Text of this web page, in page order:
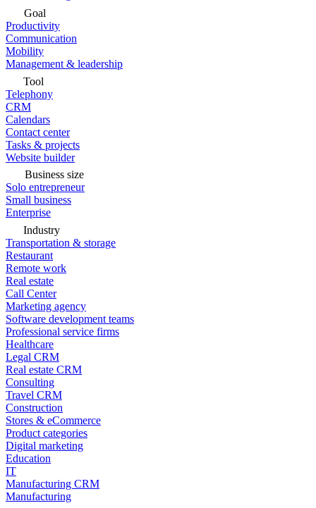
Goal
Productivity
Communication
Mobility
Management & leadership
Tool
Telephony
CRM
Calendars
Contact center
Tasks & projects
Website builder
Business size
Solo entrepreneur
Small business
Enterprise
Industry
Transportation & storage
Restaurant
Remote work
Real estate
Call Center
Marketing agency
Software development teams
Professional service firms
Healthcare
Legal CRM
Real estate CRM
Consulting
Travel CRM
Construction
Stores & eCommerce
Product categories
Digital marketing
Education
IT
Manufacturing CRM
Manufacturing